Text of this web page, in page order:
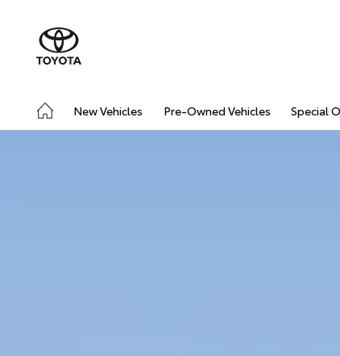
New Vehicles Pre-Owned Vehicles Special